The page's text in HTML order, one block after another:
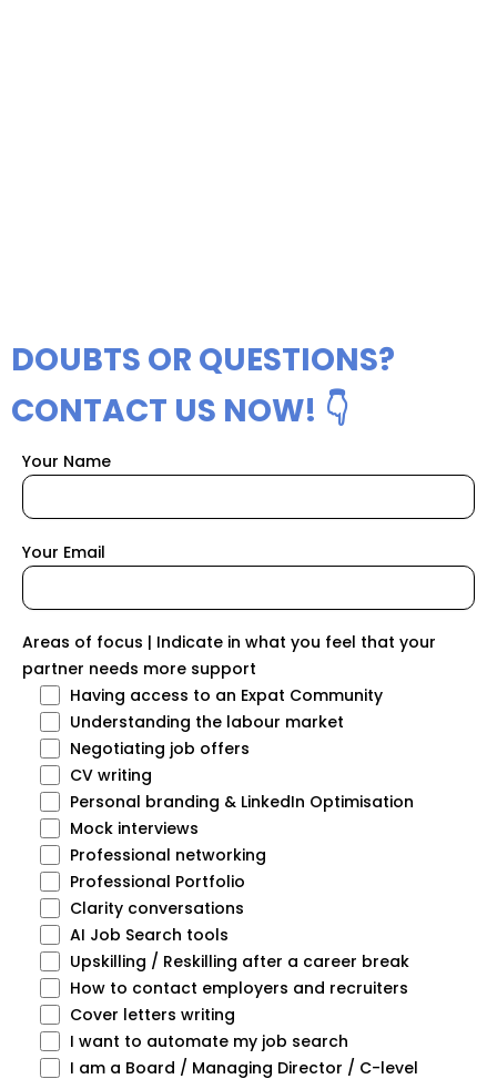
DOUBTS OR QUESTIONS?
CONTACT US NOW! 👇
Your Name
Your Email
Areas of focus | Indicate in what you feel that your
partner needs more support
Having access to an Expat Community
Understanding the labour market
Negotiating job offers
CV writing
Personal branding & LinkedIn Optimisation
Mock interviews
Professional networking
Professional Portfolio
Clarity conversations
AI Job Search tools
Upskilling / Reskilling after a career break
How to contact employers and recruiters
Cover letters writing
I want to automate my job search
I am a Board / Managing Director / C-level